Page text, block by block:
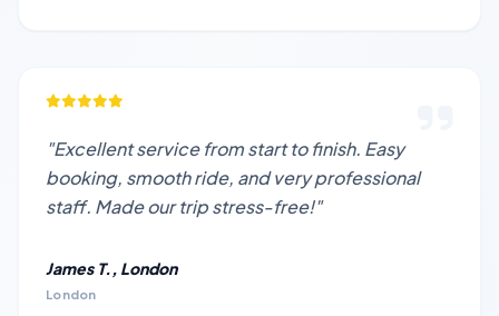
"Excellent service from start to finish. Easy
booking, smooth ride, and very professional
staff. Made our trip stress-free!"
James T., London
London